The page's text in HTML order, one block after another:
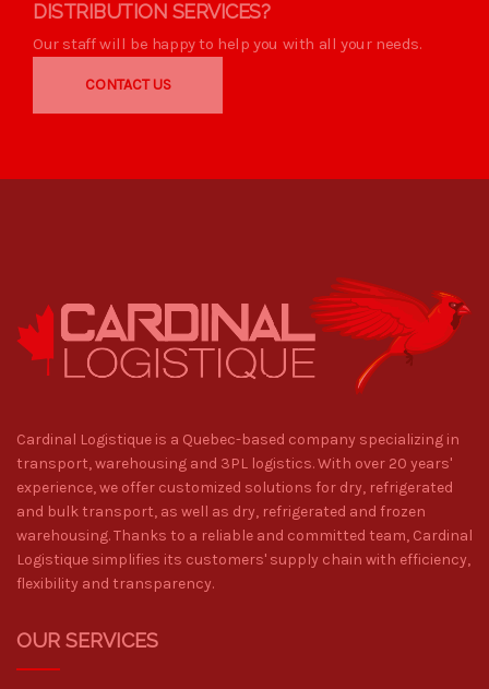
DISTRIBUTION SERVICES?
Our staff will be happy to help you with all your needs.
CONTACT US
Cardinal Logistique is a Quebec-based company specializing in
transport, warehousing and 3PL logistics. With over 20 years'
experience, we offer customized solutions for dry, refrigerated
and bulk transport, as well as dry, refrigerated and frozen
warehousing. Thanks to a reliable and committed team, Cardinal
Logistique simplifies its customers' supply chain with efficiency,
flexibility and transparency.
OUR SERVICES